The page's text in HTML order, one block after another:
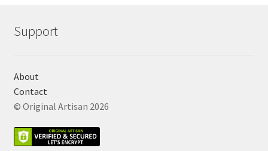
Support
About
Contact
© Original Artisan 2026